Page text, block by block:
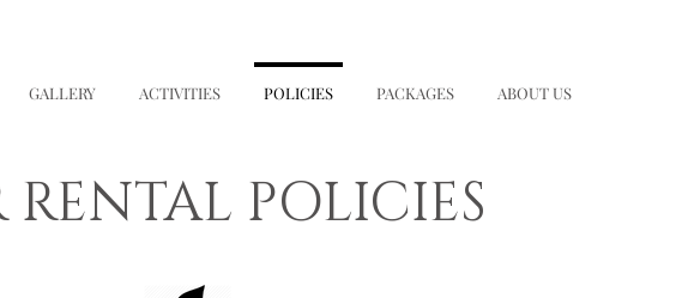
GALLERY ACTIVITIES POLICIES PACKAGES ABOUT US
RENTAL POLICIES